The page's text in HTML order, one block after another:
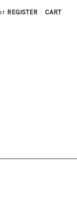
REGISTER CART